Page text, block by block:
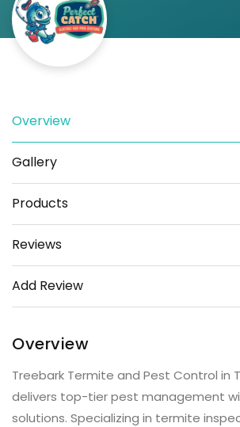
Save
Overview
Gallery
Products
Reviews
Add Review
Overview
Treebark Termite and Pest Control in
delivers top-tier pest management
solutions. Specializing in termite